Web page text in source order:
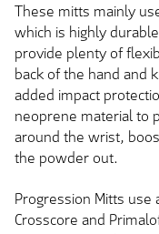
These mitts mainly
which is highly
provide plenty of
back of the hand and
added impact
neoprene material to
around the wrist,
the powder out.
Progression Mitts use
Crosscore and